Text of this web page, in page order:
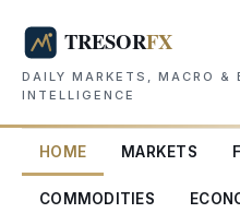
DAILY MARKETS, MACRO &
INTELLIGENCE
HOME MARKETS
COMMODITIES